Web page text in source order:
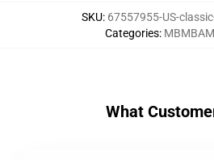
SKU: 67557955-US-
Categories:
What